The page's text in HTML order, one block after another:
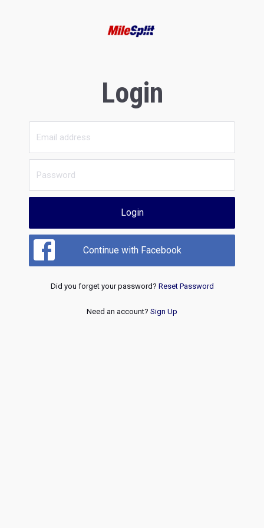
Login
Login
Continue with Facebook
Did you forget your password? Reset Password
Need an account? Sign Up